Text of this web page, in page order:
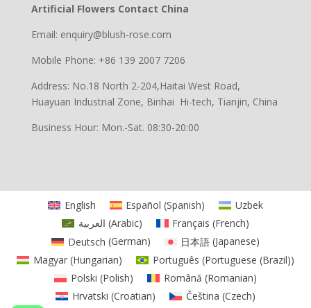
Artificial Flowers Contact China
Email: enquiry@blush-rose.com
Mobile Phone: +86 139 2007 7206
Address: No.18 North 2-204,Haitai West Road,
Huayuan Industrial Zone, Binhai Hi-tech, Tianjin, China
Business Hour: Mon.-Sat. 08:30-20:00
English Español (Spanish)
Uzbek
العربية (Arabic) Français (French)
Deutsch (German) 日本語 (Japanese)
Magyar (Hungarian) Português (Portuguese (Brazil))
Polski (Polish) Română (Romanian)
Hrvatski (Croatian) Čeština (Czech)